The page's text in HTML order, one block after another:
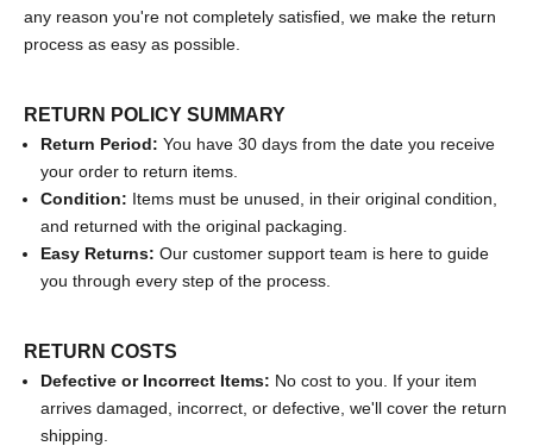
any reason you're not completely satisfied, we make the return
process as easy as possible.
RETURN POLICY SUMMARY
Return Period: You have 30 days from the date you receive
your order to return items.
Condition: Items must be unused, in their original condition,
and returned with the original packaging.
Easy Returns: Our customer support team is here to guide
you through every step of the process.
RETURN COSTS
Defective or Incorrect Items: No cost to you. If your item
arrives damaged, incorrect, or defective, we'll cover the return
shipping.